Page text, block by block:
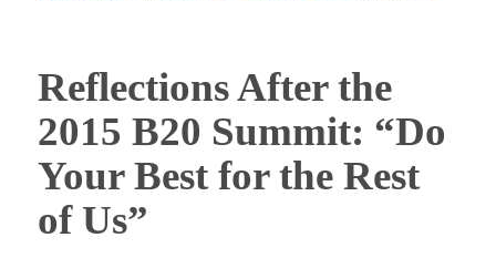
Reflections After the
2015 B20 Summit: “Do
Your Best for the Rest
of Us”